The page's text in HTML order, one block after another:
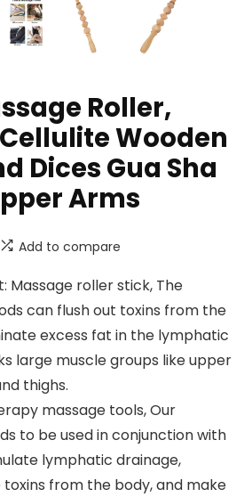
Roller,
Wooden
Dices Gua Sha
Arms
Add to compare
Massage roller stick, The
can flush out toxins from the
excess fat in the lymphatic
large muscle groups like upper
thighs.
massage tools, Our
to be used in conjunction with
lymphatic drainage,
from the body, and make